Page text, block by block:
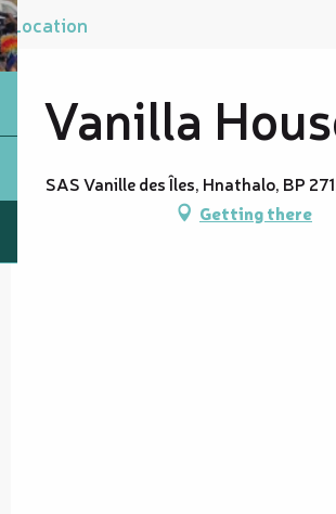
Location
Vanilla
SAS Vanille des Îles, Hnathalo, BP
Getting there